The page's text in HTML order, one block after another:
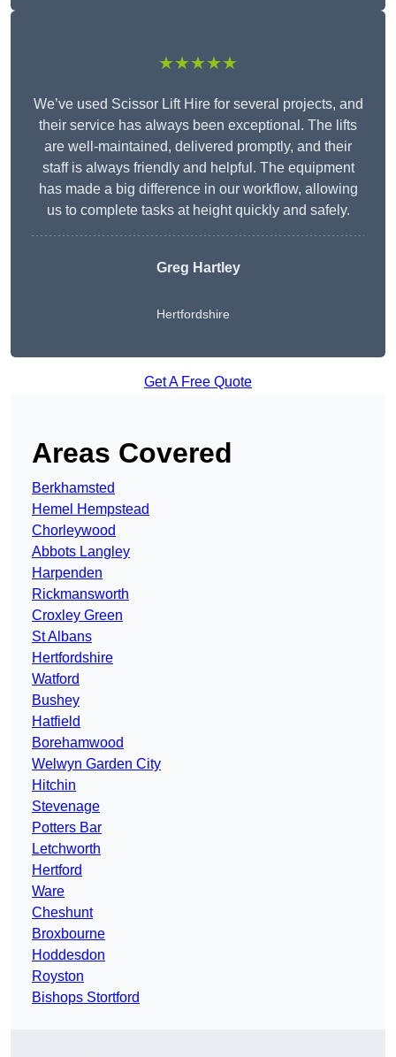
★★★★★
We’ve used Scissor Lift Hire for several projects, and
their service has always been exceptional. The lifts
are well-maintained, delivered promptly, and their
staff is always friendly and helpful. The equipment
has made a big difference in our workflow, allowing
us to complete tasks at height quickly and safely.
Greg Hartley
Hertfordshire
Get A Free Quote
Areas Covered
Berkhamsted
Hemel Hempstead
Chorleywood
Abbots Langley
Harpenden
Rickmansworth
Croxley Green
St Albans
Hertfordshire
Watford
Bushey
Hatfield
Borehamwood
Welwyn Garden City
Hitchin
Stevenage
Potters Bar
Letchworth
Hertford
Ware
Cheshunt
Broxbourne
Hoddesdon
Royston
Bishops Stortford